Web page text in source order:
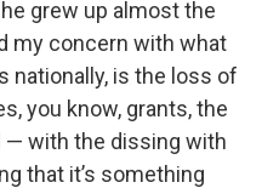
grew up almost the
my concern with what
nationally, is the loss of
you know, grants, the
— with the dissing with
that it’s something